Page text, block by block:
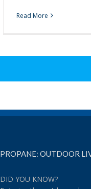
Read More
PROPANE: OUTDOOR
DID YOU KNOW?